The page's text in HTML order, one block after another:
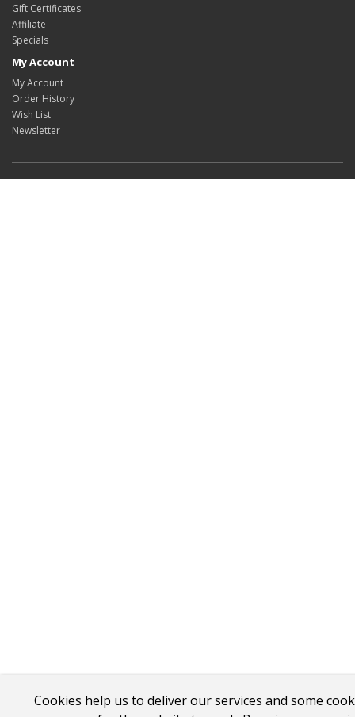
Cookies help us to deliver our services and some
Gift Certificates
Affiliate
Specials
My Account
My Account
Order History
Wish List
Newsletter